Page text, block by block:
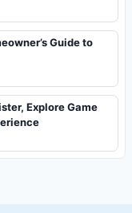
Guide to
Explore Game